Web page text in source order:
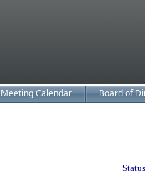
Meeting Calendar Board of